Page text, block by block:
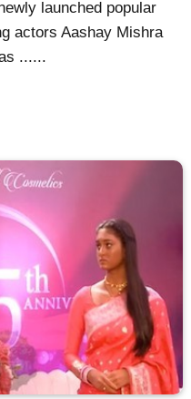
launched popular
actors Aashay Mishra
......